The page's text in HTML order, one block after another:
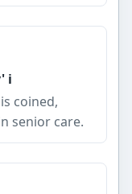
i
coined,
senior care.